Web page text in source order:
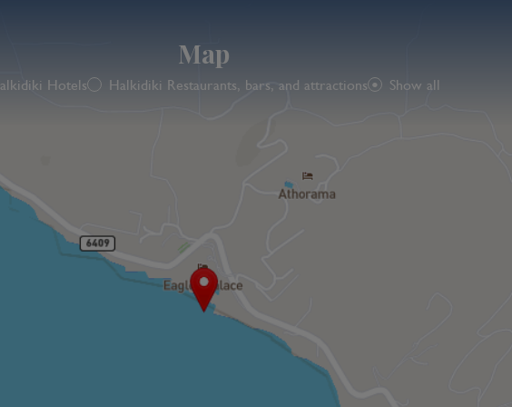
Map
Hotels Halkidiki Restaurants, bars, and attractions Show all